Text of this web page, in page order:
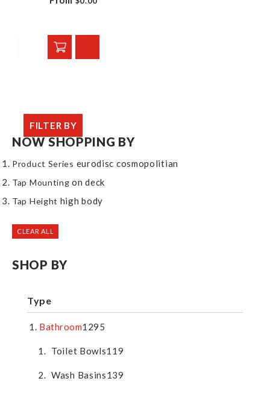
FILTER BY
NOW SHOPPING BY
Product Series eurodisc cosmopolitian
Tap Mounting on deck
Tap Height high body
CLEAR ALL
SHOP BY
Type
Bathroom1295
Toilet Bowls119
Wash Basins139